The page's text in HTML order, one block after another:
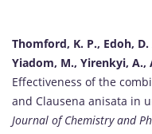
Thomford, K. P., Edoh,
Yiadom, M., Yirenkyi, A.,
Effectiveness of the
and Clausena anisata in
Journal of Chemistry and